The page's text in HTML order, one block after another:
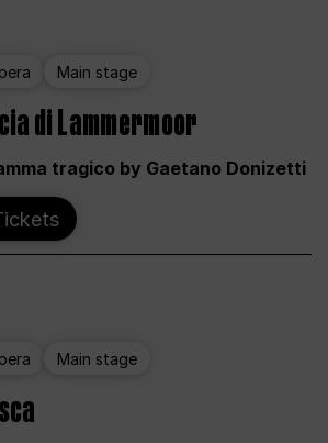
Main stage
di Lammermoor
tragico by Gaetano Donizetti
Main stage